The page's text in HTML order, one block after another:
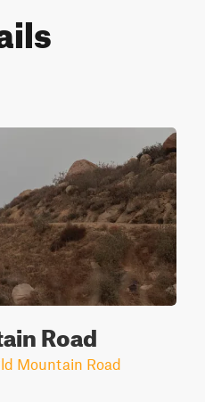
Road
Mountain Road